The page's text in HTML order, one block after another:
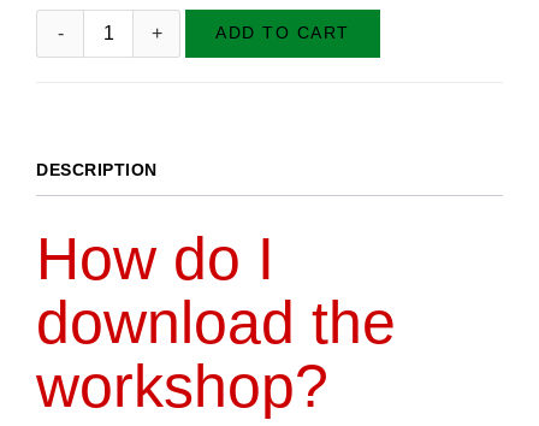
ADD TO CART
DESCRIPTION
How do I
download the
workshop?